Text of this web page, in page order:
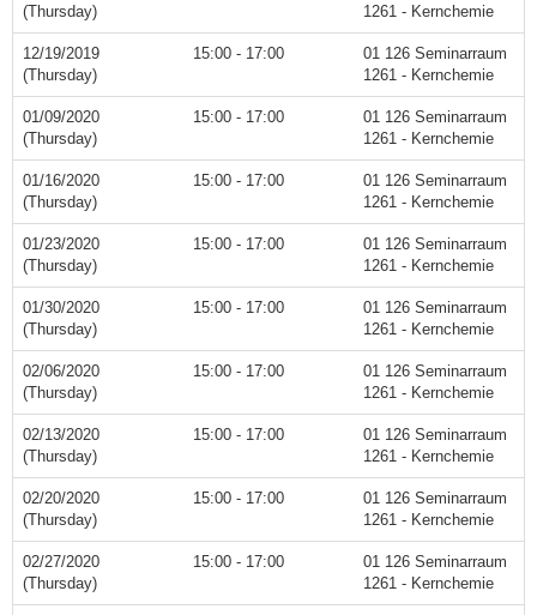
(Thursday)
1261 - Kernchemie
12/19/2019
(Thursday)
15:00 - 17:00
01 126 Seminarraum
1261 - Kernchemie
01/09/2020
(Thursday)
15:00 - 17:00
01 126 Seminarraum
1261 - Kernchemie
01/16/2020
(Thursday)
15:00 - 17:00
01 126 Seminarraum
1261 - Kernchemie
01/23/2020
(Thursday)
15:00 - 17:00
01 126 Seminarraum
1261 - Kernchemie
01/30/2020
(Thursday)
15:00 - 17:00
01 126 Seminarraum
1261 - Kernchemie
02/06/2020
(Thursday)
15:00 - 17:00
01 126 Seminarraum
1261 - Kernchemie
02/13/2020
(Thursday)
15:00 - 17:00
01 126 Seminarraum
1261 - Kernchemie
02/20/2020
(Thursday)
15:00 - 17:00
01 126 Seminarraum
1261 - Kernchemie
02/27/2020
(Thursday)
15:00 - 17:00
01 126 Seminarraum
1261 - Kernchemie